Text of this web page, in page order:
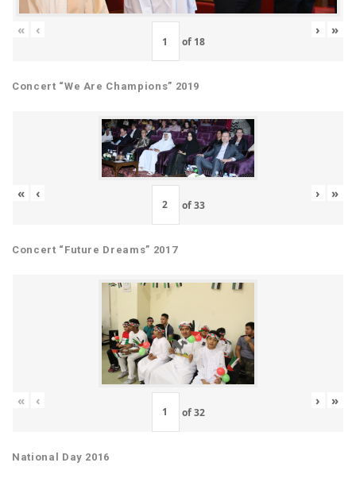
« ‹
of 18
› »
Concert “We Are Champions” 2019
« ‹
of33
› »
Concert “Future Dreams” 2017
« ‹
of32
› »
National Day 2016